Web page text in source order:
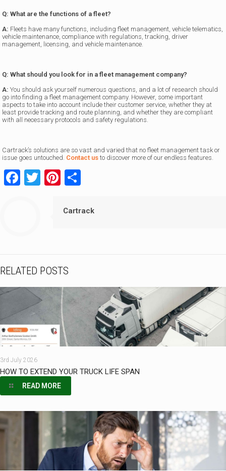
Q: What are the functions of a fleet?
A: Fleets have many functions, including fleet management, vehicle telematics,
vehicle maintenance, compliance with regulations, tracking, driver
management, licensing, and vehicle maintenance.
Q: What should you look for in a fleet management company?
A: You should ask yourself numerous questions, and a lot of research should
go into finding a fleet management company. However, some important
aspects to take into account include their customer service, whether they at
least provide tracking and route planning, and whether they are compliant
with all necessary protocols and safety regulations.
Cartrack’s solutions are so vast and varied that no fleet management task or
issue goes untouched. Contact us to discover more of our endless features.
Facebook
TwitterPinterest
Cartrack
RELATED POSTS
3rd July 2026
HOW TO EXTEND YOUR TRUCK LIFE SPAN
READ MORE